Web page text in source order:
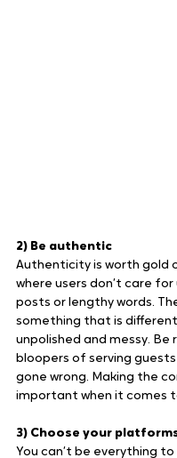
2) Be authentic
Authenticity is worth gold
where users don’t care
posts or lengthy words.
something that is
unpolished and messy. Be
bloopers of serving
gone wrong. Making the
important when it comes
3) Choose your
You can’t be everything to